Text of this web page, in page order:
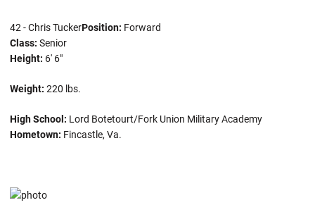
42 - Chris TuckerPosition: Forward
Class: Senior
Height: 6' 6"
Weight: 220 lbs.
High School: Lord Botetourt/Fork Union Military Academy
Hometown: Fincastle, Va.